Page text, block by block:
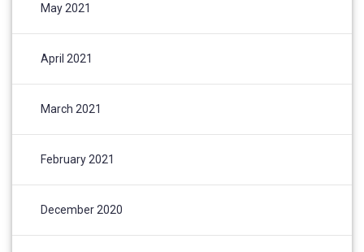
May 2021
April 2021
March 2021
February 2021
December 2020